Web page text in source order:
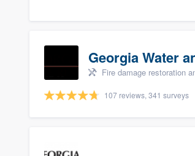
Georgia Water
Fire damage restoration
107 reviews, 341 surveys